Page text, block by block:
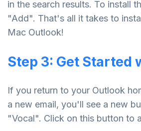
in the search results. To install
"Add". That's all it takes to
Mac Outlook!
Step 3: Get Started
If you return to your Outlook
a new email, you'll see a new
"Vocal". Click on this button to